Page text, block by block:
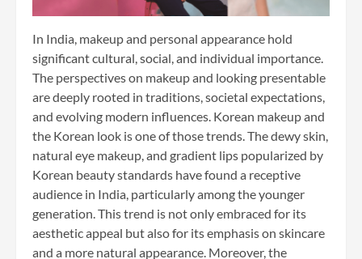
In India, makeup and personal appearance hold
significant cultural, social, and individual importance.
The perspectives on makeup and looking presentable
are deeply rooted in traditions, societal expectations,
and evolving modern influences. Korean makeup and
the Korean look is one of those trends. The dewy skin,
natural eye makeup, and gradient lips popularized by
Korean beauty standards have found a receptive
audience in India, particularly among the younger
generation. This trend is not only embraced for its
aesthetic appeal but also for its emphasis on skincare
and a more natural appearance. Moreover, the